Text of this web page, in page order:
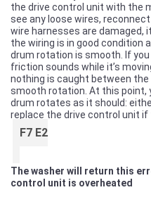
the drive control unit with the
see any loose wires,
wire harnesses are damaged,
the wiring is in good condition
drum rotation is smooth. If you
friction sounds while it’s
nothing is caught between
smooth rotation. At this point,
drum rotates as it should:
replace the drive control unit
F7 E2
The washer will return this
control unit is overheated